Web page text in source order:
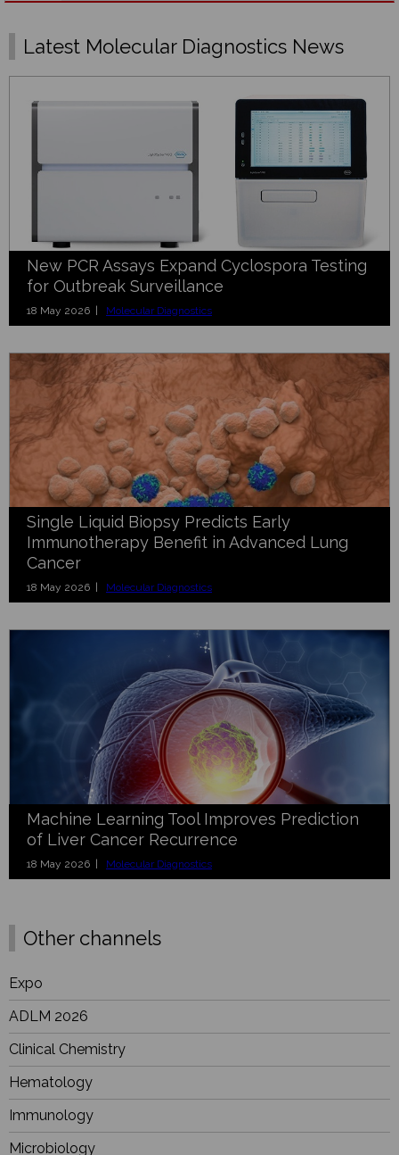
Latest Molecular Diagnostics News
New PCR Assays Expand Cyclospora Testing
for Outbreak Surveillance
18 May 2026 | Molecular Diagnostics
Single Liquid Biopsy Predicts Early
Immunotherapy Benefit in Advanced Lung
Cancer
18 May 2026 | Molecular Diagnostics
Machine Learning Tool Improves Prediction
of Liver Cancer Recurrence
18 May 2026 | Molecular Diagnostics
Other channels
Expo
ADLM 2026
Clinical Chemistry
Hematology
Immunology
Microbiology